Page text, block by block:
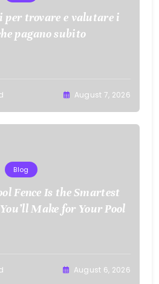
trovare e valutare i
pagano subito
August 7, 2026
Blog
Fence Is the Smartest
Make for Your Pool
August 6, 2026